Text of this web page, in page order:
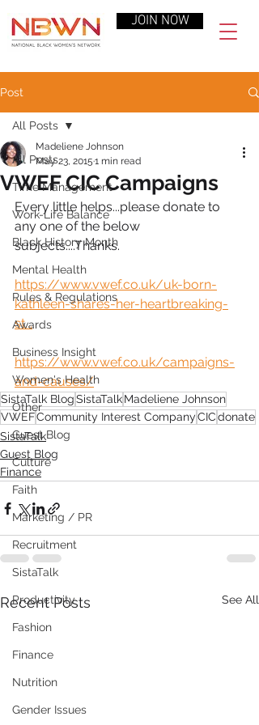
JOIN NOW
Post
All Posts
Time Management
Work-Life Balance
Black History Month
Mental Health
Rules & Regulations
Awards
Business Insight
Women's Health
Other
Guest Blog
Culture
Faith
Marketing / PR
Recruitment
SistaTalk
Productivity
Fashion
Finance
Nutrition
Gender Issues
All Posts
VWEF CIC Campaigns
Madeliene Johnson
May 23, 2015 1 min read
Every little helps...please donate to
any one of the below
subjects....Thanks.
https://www.vwef.co.uk/uk-born-
kathleen-shares-her-heartbreaking-
st...
https://www.vwef.co.uk/campaigns-
and-causes/
SistaTalk BlogSistaTalkMadeliene Johnson
VWEFCommunity Interest CompanyCICdonate
SistaTalk
Guest Blog
Finance
Recent Posts See All